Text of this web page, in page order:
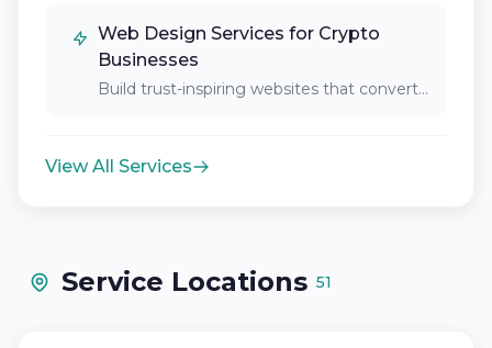
Web Design Services for Crypto
Businesses
Build trust-inspiring websites that convert
View All Services
Service Locations 51